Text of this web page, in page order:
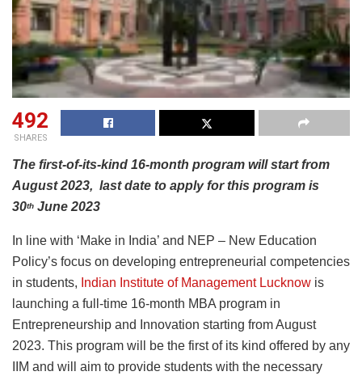
492
SHARES
The first-of-its-kind 16-month program will start from
August 2023, last date to apply for this program is
30th June 2023
In line with ‘Make in India’ and NEP – New Education
Policy’s focus on developing entrepreneurial competencies
in students, Indian Institute of Management Lucknow is
launching a full-time 16-month MBA program in
Entrepreneurship and Innovation starting from August
2023. This program will be the first of its kind offered by any
IIM and will aim to provide students with the necessary